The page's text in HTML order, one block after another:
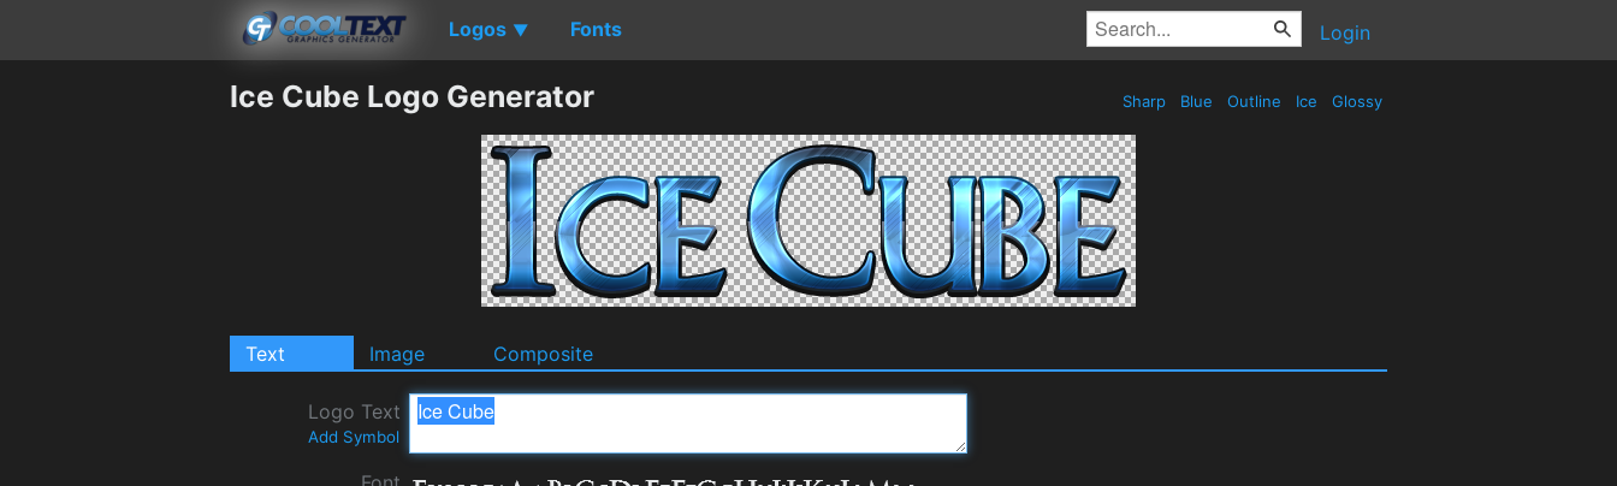
Logos ▼ Fonts Login
Ice Cube Logo Generator Sharp Blue Outline Ice Glossy
Text Image Composite
Logo Text
Add Symbol